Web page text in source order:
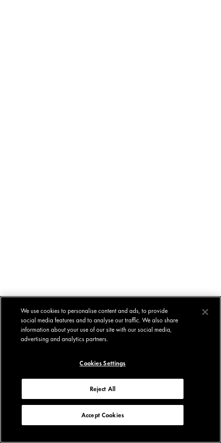
We use cookies to personalise content and ads, to provide
social media features and to analyse our traffic. We also share
information about your use of our site with our social media,
advertising and analytics partners.
Cookies Settings
Reject All
Accept Cookies